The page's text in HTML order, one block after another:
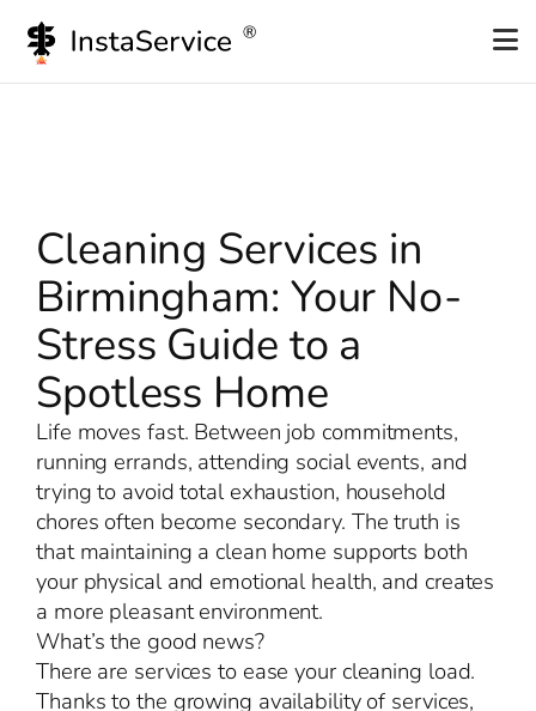
Cleaning Services in
Birmingham: Your No-
Stress Guide to a
Spotless Home
Life moves fast. Between job commitments,
running errands, attending social events, and
trying to avoid total exhaustion, household
chores often become secondary. The truth is
that maintaining a clean home supports both
your physical and emotional health, and creates
a more pleasant environment.
What’s the good news?
There are services to ease your cleaning load.
Thanks to the growing availability of services,